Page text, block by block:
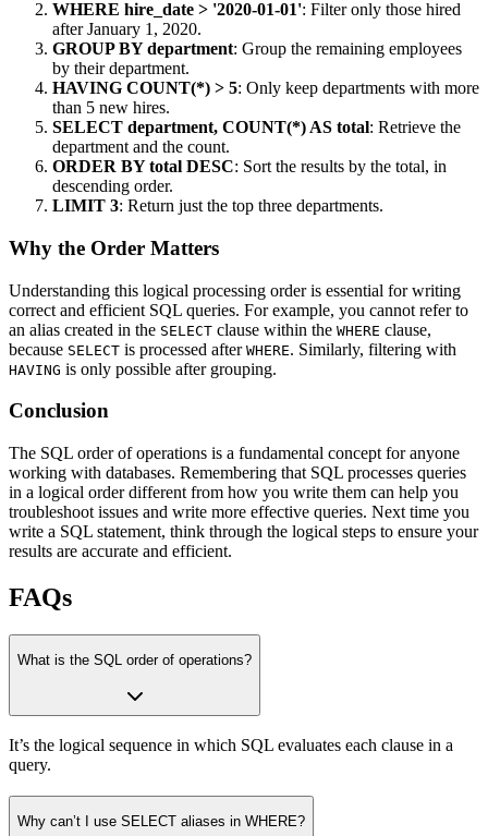
WHERE hire_date > '2020-01-01': Filter only those hired
after January 1, 2020.
GROUP BY department: Group the remaining employees
by their department.
HAVING COUNT(*) > 5: Only keep departments with more
than 5 new hires.
SELECT department, COUNT(*) AS total: Retrieve the
department and the count.
ORDER BY total DESC: Sort the results by the total, in
descending order.
LIMIT 3: Return just the top three departments.
Why the Order Matters
Understanding this logical processing order is essential for writing
correct and efficient SQL queries. For example, you cannot refer to
an alias created in the SELECT clause within the WHERE clause,
because SELECT is processed after WHERE. Similarly, filtering with
HAVING is only possible after grouping.
Conclusion
The SQL order of operations is a fundamental concept for anyone
working with databases. Remembering that SQL processes queries
in a logical order different from how you write them can help you
troubleshoot issues and write more effective queries. Next time you
write a SQL statement, think through the logical steps to ensure your
results are accurate and efficient.
FAQs
What is the SQL order of operations?
It’s the logical sequence in which SQL evaluates each clause in a
query.
Why can’t I use SELECT aliases in WHERE?